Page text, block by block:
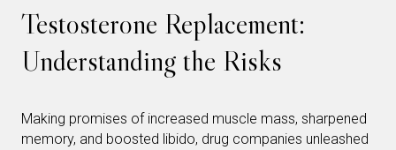
Testosterone Replacement:
Understanding the Risks
Making promises of increased muscle mass, sharpened
memory, and boosted libido, drug companies unleashed